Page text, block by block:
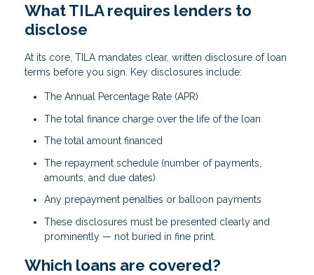
What TILA requires lenders to
disclose
At its core, TILA mandates clear, written disclosure of loan
terms before you sign. Key disclosures include:
The Annual Percentage Rate (APR)
The total finance charge over the life of the loan
The total amount financed
The repayment schedule (number of payments,
amounts, and due dates)
Any prepayment penalties or balloon payments
These disclosures must be presented clearly and
prominently — not buried in fine print.
Which loans are covered?